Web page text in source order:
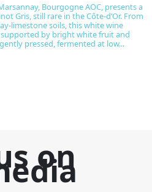
Bourgogne AOC, presents a
Gris, still rare in the Côte-d’Or. From
limestone soils, this white wine
by bright white fruit and
pressed, fermented at low...
on